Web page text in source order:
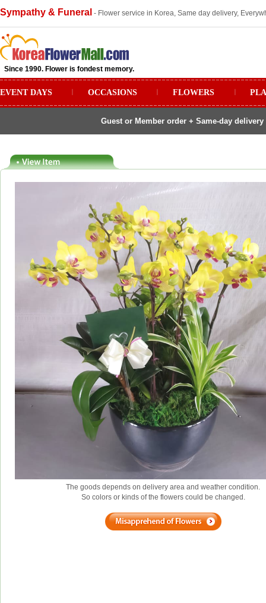
Sympathy & Funeral - Flower service in Korea, Same day delivery,
Since 1990. Flower is fondest memory.
EVENT DAYS OCCASIONS FLOWERS
Guest or Member order + Same-day
The goods depends on delivery area and weather condition.
So colors or kinds of the flowers could be changed.